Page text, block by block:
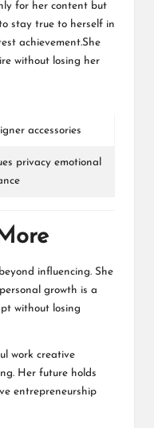
for her content but
stay true to herself in
achievement.She
without losing her
accessories
privacy emotional
influencing. She
growth is a
without losing
work creative
Her future holds
entrepreneurship